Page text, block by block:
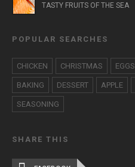
TASTY FRUITS OF THE SEA
POPULAR SEARCHES
CHICKEN CHRISTMAS EGGS
BAKING DESSERT APPLE
SEASONING
SHARE THIS